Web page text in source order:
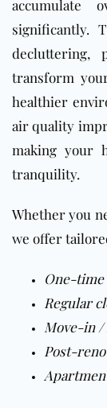
accumulate
significantly.
decluttering,
transform
healthier
air quality
making your
tranquility.
Whether you
we offer
One-time
Regular
Move-in /
Post-